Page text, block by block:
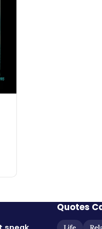
Quotes